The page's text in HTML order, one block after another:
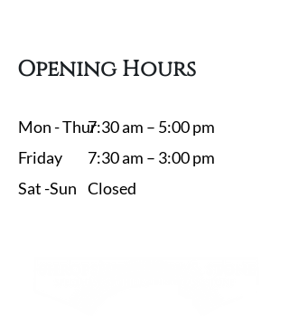
Opening Hours
Mon - Thur7:30 am – 5:00 pm
Friday
7:30 am – 3:00 pm
Sat -​Sun Closed